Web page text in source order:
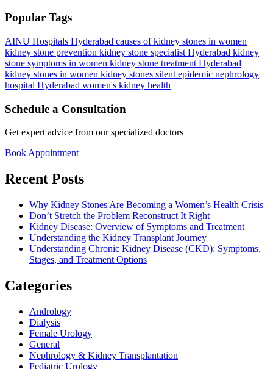
Popular Tags
AINU Hospitals Hyderabad causes of kidney stones in women
kidney stone prevention kidney stone specialist Hyderabad kidney
stone symptoms in women kidney stone treatment Hyderabad
kidney stones in women kidney stones silent epidemic nephrology
hospital Hyderabad women's kidney health
Schedule a Consultation
Get expert advice from our specialized doctors
Book Appointment
Recent Posts
Why Kidney Stones Are Becoming a Women’s Health Crisis
Don’t Stretch the Problem Reconstruct It Right
Kidney Disease: Overview of Symptoms and Treatment
Understanding the Kidney Transplant Journey
Understanding Chronic Kidney Disease (CKD): Symptoms,
Stages, and Treatment Options
Categories
Andrology
Dialysis
Female Urology
General
Nephrology & Kidney Transplantation
Pediatric Urology